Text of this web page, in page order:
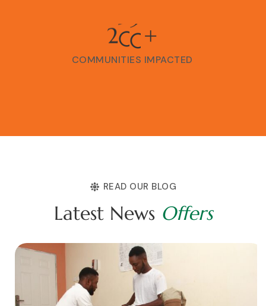
200+
COMMUNITIES IMPACTED
READ OUR BLOG
Latest News Offers